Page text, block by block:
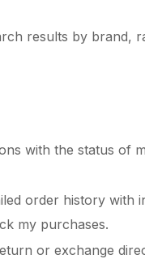
results by brand,
with the status of
order history with
my purchases.
or exchange